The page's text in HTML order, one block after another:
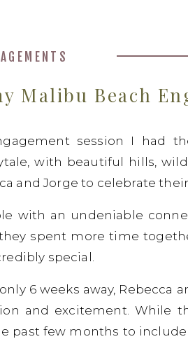
Malibu Beach
session I had
with beautiful hills,
and Jorge to celebrate
with an undeniable
spent more time
special.
6 weeks away, Rebecca
and excitement. While
past few months to